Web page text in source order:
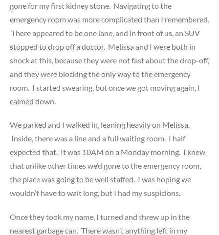
gone for my first kidney stone. Navigating to the
emergency room was more complicated than I remembered.
There appeared to be one lane, and in front of us, an SUV
stopped to drop off a doctor. Melissa and I were both in
shock at this, because they were not fast about the drop-off,
and they were blocking the only way to the emergency
room. I started swearing, but once we got moving again, I
calmed down.
We parked and I walked in, leaning heavily on Melissa.
Inside, there was a line and a full waiting room. I half
expected that. It was 10AM on a Monday morning. I knew
that unlike other times we’d gone to the emergency room,
the place was going to be well staffed. I was hoping we
wouldn’t have to wait long, but I had my suspicions.
Once they took my name, I turned and threw up in the
nearest garbage can. There wasn’t anything left in my